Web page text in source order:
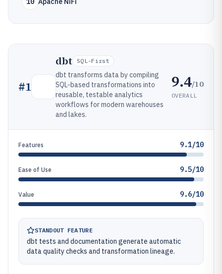
#1
dbt SQL-First
dbt transforms data by compiling
SQL-based transformations into
reusable, testable analytics
workflows for modern warehouses
and lakes.
9.4/10
OVERALL
Features 9.1/10
Ease of Use 9.5/10
Value 9.6/10
STANDOUT FEATURE
dbt tests and documentation generate automatic
data quality checks and transformation lineage.